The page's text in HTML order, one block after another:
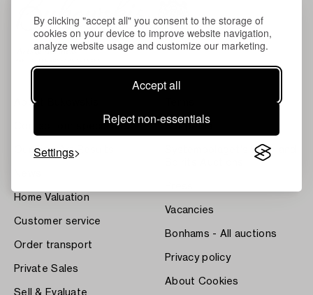
By clicking "accept all" you consent to the storage of
cookies on your device to improve website navigation,
analyze website usage and customize our marketing.
Accept all
Reject non-essentials
Settings
About Bukowskis
Contact our specialists
Our Fine Art Results
Home Valuation
Customer service
Order transport
Private Sales
Sell & Evaluate
Systembolaget's Wine and
Vacancies
Bonhams - All auctions
Privacy policy
About Cookies